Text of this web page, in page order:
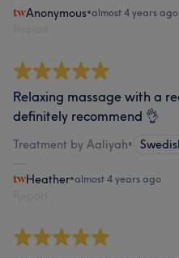
Anonymous•almost 4 years ago
Relaxing massage with a
definitely recommend 👌
Treatment by Aaliyah•
Heather•almost 4 years ago